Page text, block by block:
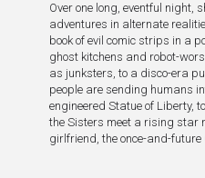
Over one long, eventful night,
adventures in alternate
book of evil comic strips in a
ghost kitchens and robot-
as junksters, to a disco-era
people are sending humans
engineered Statue of Liberty,
the Sisters meet a rising star
girlfriend, the once-and-future